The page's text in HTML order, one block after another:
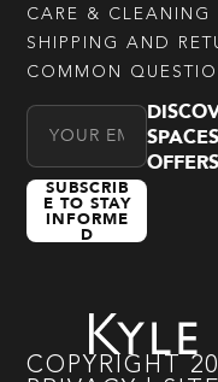
CARE & CLEANING
SHIPPING AND
COMMON
Email Address
SUBSCRIB
E TO STAY
INFORME
D
COPYRIGHT